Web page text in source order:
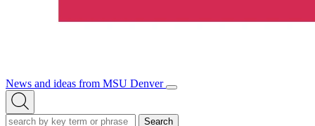
News and ideas from MSU Denver
Open/Close
Open
Search
Search